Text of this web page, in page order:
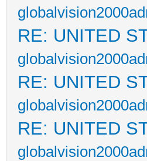
RE: UNITED
RE: UNITED
RE: UNITED